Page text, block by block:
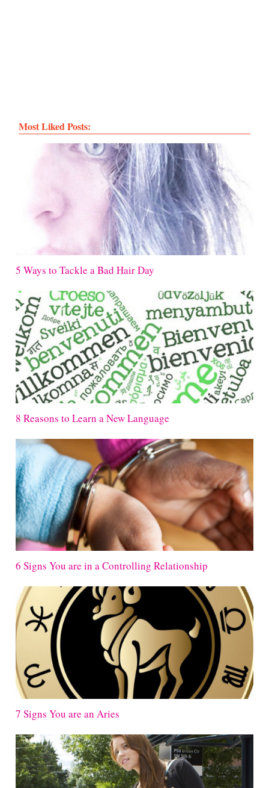
Most Liked Posts:
5 Ways to Tackle a Bad Hair Day
8 Reasons to Learn a New Language
6 Signs You are in a Controlling Relationship
7 Signs You are an Aries